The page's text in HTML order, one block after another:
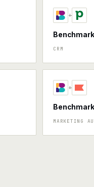
+
CRM
+
MARKETING